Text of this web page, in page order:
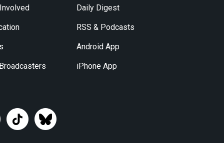
Daily Digest
RSS & Podcasts
Android App
iPhone App